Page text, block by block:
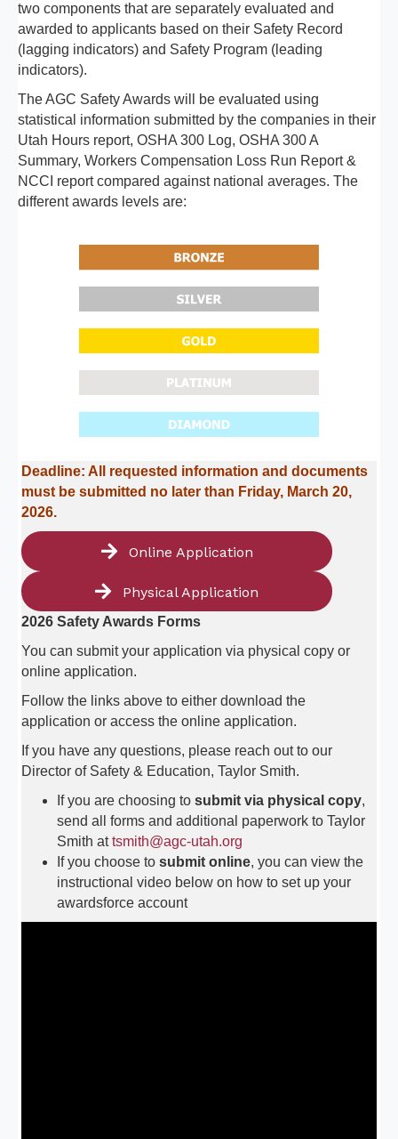
two components that are separately evaluated and
awarded to applicants based on their Safety Record
(lagging indicators) and Safety Program (leading
indicators).
The AGC Safety Awards will be evaluated using
statistical information submitted by the companies in their
Utah Hours report, OSHA 300 Log, OSHA 300 A
Summary, Workers Compensation Loss Run Report &
NCCI report compared against national averages. The
different awards levels are:
Deadline: All requested information and documents
must be submitted no later than Friday, March 20,
2026.
Online Application
Physical Application
2026 Safety Awards Forms
You can submit your application via physical copy or
online application.
Follow the links above to either download the
application or access the online application.
If you have any questions, please reach out to our
Director of Safety & Education, Taylor Smith.
If you are choosing to submit via physical copy,
send all forms and additional paperwork to Taylor
Smith attsmith@agc-utah.org
If you choose to submit online, you can view the
instructional video below on how to set up your
awardsforce account